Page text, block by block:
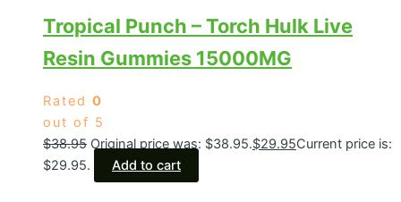
Tropical Punch – Torch Hulk Live
Resin Gummies 15000MG
Rated 0
out of 5
$38.95 Original price was: $38.95.$29.95Current price is:
$29.95.
Add to cart